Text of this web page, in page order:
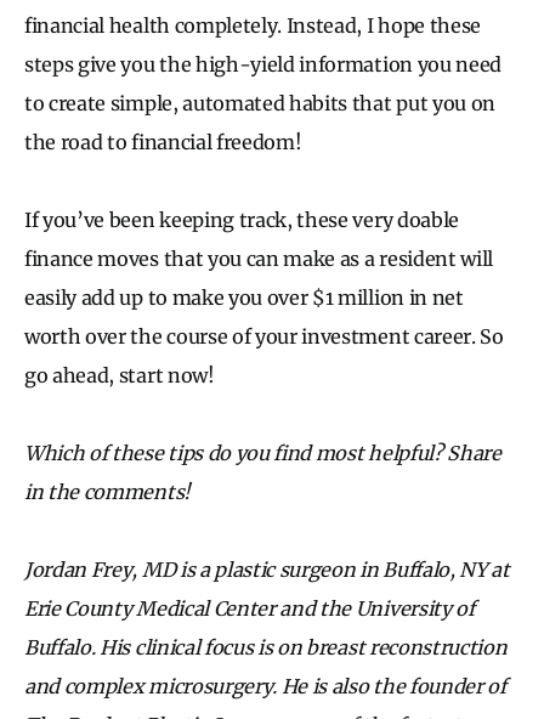
financial health completely. Instead, I hope these
steps give you the high-yield information you need
to create simple, automated habits that put you on
the road to financial freedom!
If you’ve been keeping track, these very doable
finance moves that you can make as a resident will
easily add up to make you over $1 million in net
worth over the course of your investment career. So
go ahead, start now!
Which of these tips do you find most helpful? Share
in the comments!
Jordan Frey, MD is a plastic surgeon in Buffalo, NY at
Erie County Medical Center and the University of
Buffalo. His clinical focus is on breast reconstruction
and complex microsurgery. He is also the founder of